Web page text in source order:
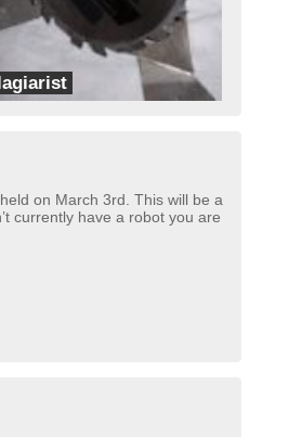
BotWorks
on March 3rd. This will be a
currently have a robot you are